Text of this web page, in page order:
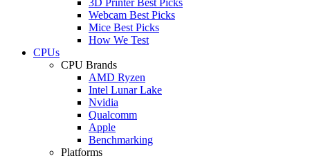
Webcam Best Picks
Mice Best Picks
How We Test
CPUs
CPU Brands
AMD Ryzen
Intel Lunar Lake
Nvidia
Qualcomm
Apple
Benchmarking
Platforms